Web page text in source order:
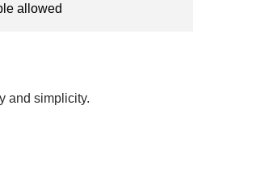
allowed
and simplicity.